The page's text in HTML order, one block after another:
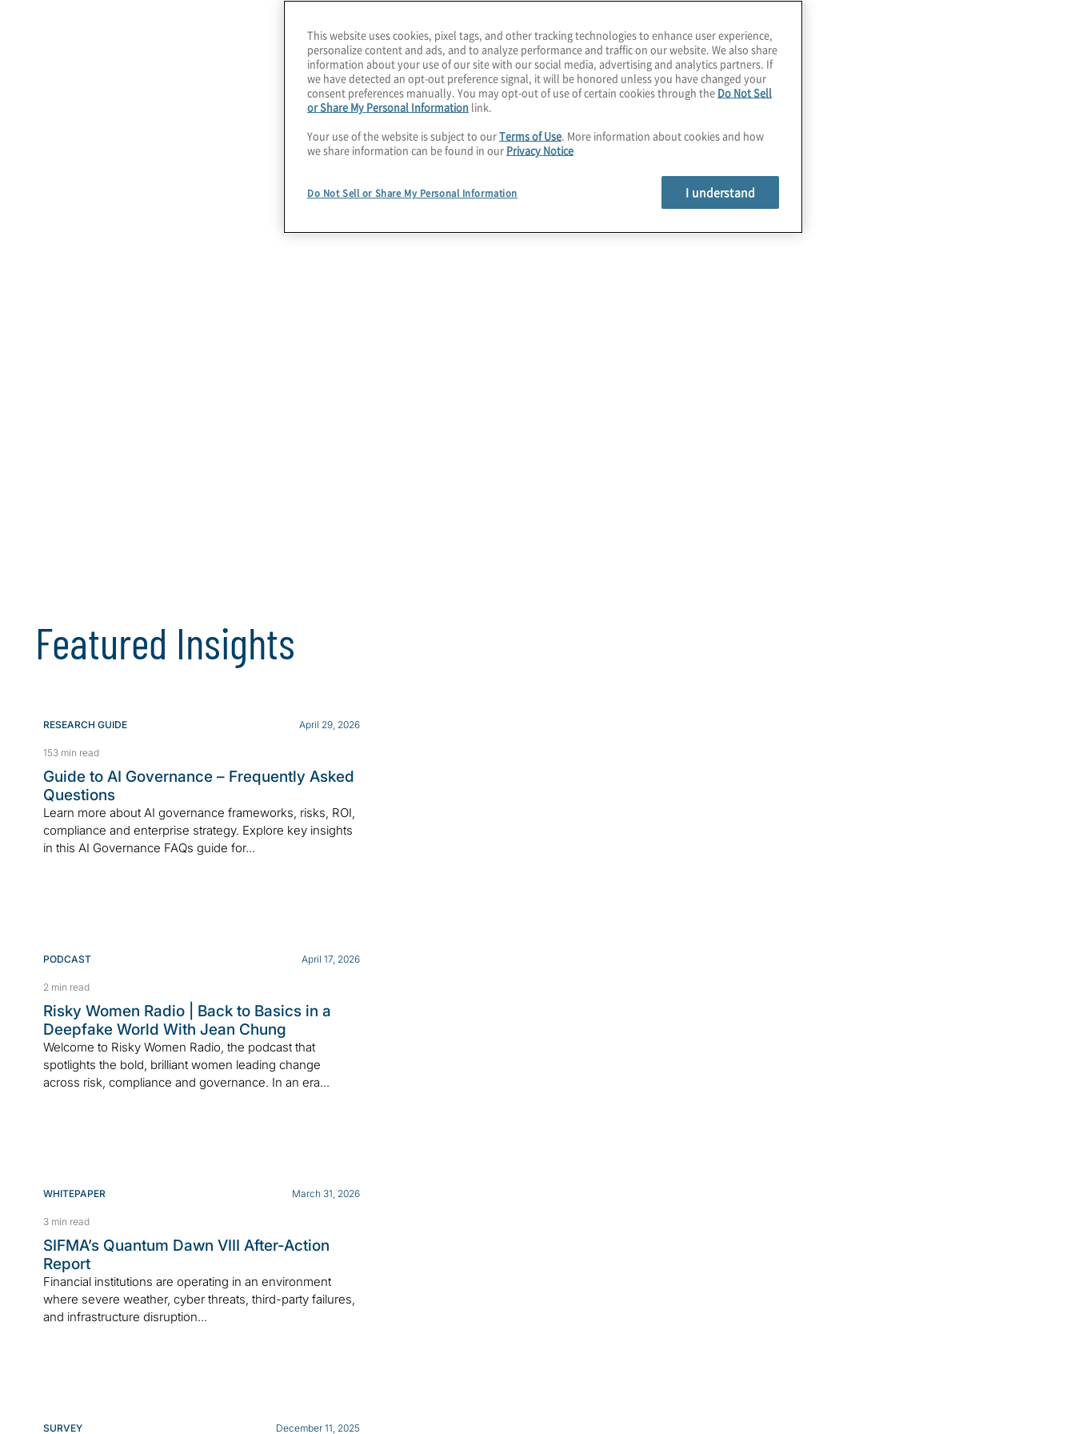
Featured Insights
RESEARCH GUIDE April 29, 2026
153 min read
Guide to AI Governance – Frequently Asked
Questions
Learn more about AI governance frameworks, risks, ROI,
compliance and enterprise strategy. Explore key insights
in this AI Governance FAQs guide for...
PODCAST April 17, 2026
2 min read
Risky Women Radio | Back to Basics in a
Deepfake World With Jean Chung
Welcome to Risky Women Radio, the podcast that
spotlights the bold, brilliant women leading change
across risk, compliance and governance. In an era...
WHITEPAPER March 31, 2026
3 min read
SIFMA’s Quantum Dawn VIII After-Action
Report
Financial institutions are operating in an environment
where severe weather, cyber threats, third-party failures,
and infrastructure disruption...
SURVEY December 11, 2025
This website uses cookies, pixel tags, and other tracking technologies to enhance user experience,
personalize content and ads, and to analyze performance and traffic on our website. We also share
information about your use of our site with our social media, advertising and analytics partners. If
we have detected an opt-out preference signal, it will be honored unless you have changed your
consent preferences manually. You may opt-out of use of certain cookies through the Do Not Sell
or Share My Personal Information link.
Your use of the website is subject to ourTerms of Use. More information about cookies and how
we share information can be found in our Privacy Notice
Do Not Sell or Share My Personal Information I understand